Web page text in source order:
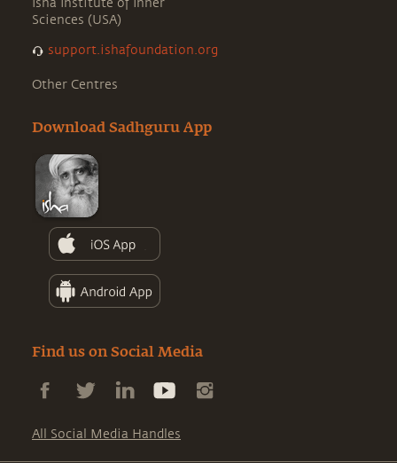
Isha Institute of Inner
Sciences (USA)
support.ishafoundation.org
Other Centres
Download Sadhguru App
Find us on Social Media
All Social Media Handles